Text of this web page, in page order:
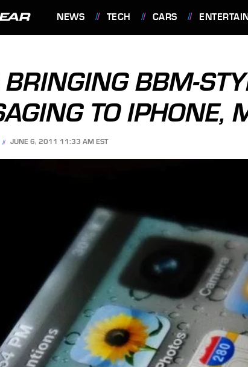
NEWS TECH CARS
BBM-
TO IPHONE,
JUNE 6, 2011 11:33 AM EST